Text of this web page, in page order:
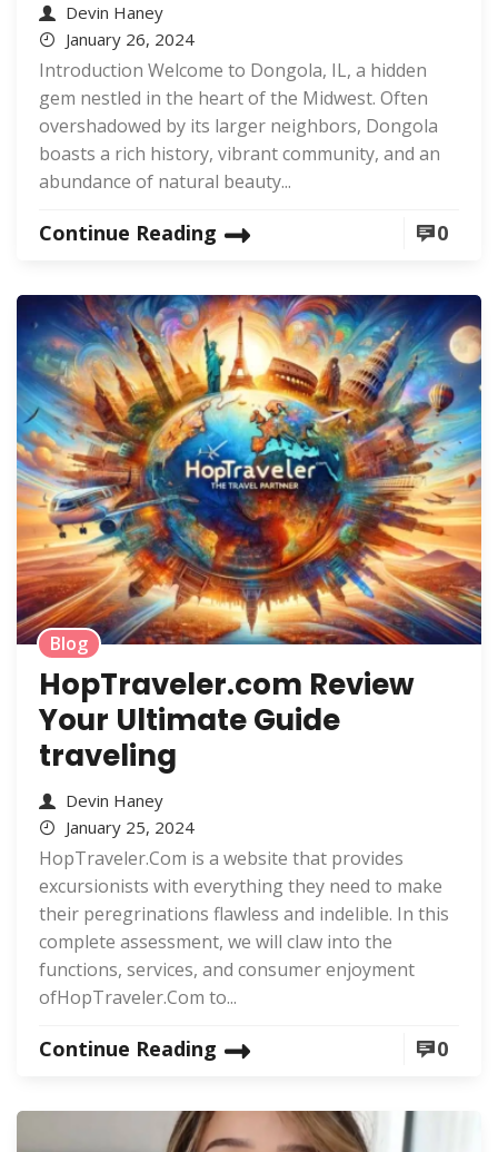
Devin Haney
January 26, 2024
Introduction Welcome to Dongola, IL, a hidden
gem nestled in the heart of the Midwest. Often
overshadowed by its larger neighbors, Dongola
boasts a rich history, vibrant community, and an
abundance of natural beauty...
Continue Reading 0
Blog
HopTraveler.com Review
Your Ultimate Guide
traveling
Devin Haney
January 25, 2024
HopTraveler.Com is a website that provides
excursionists with everything they need to make
their peregrinations flawless and indelible. In this
complete assessment, we will claw into the
functions, services, and consumer enjoyment
ofHopTraveler.Com to...
Continue Reading 0